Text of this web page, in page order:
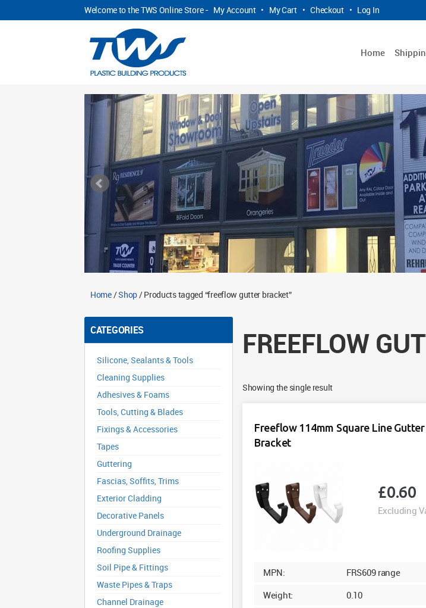
Welcome to the TWS Online Store - My Account • My Cart • Checkout • Log In
Home
Home/Shop/ Products tagged “freeflow gutter bracket”
CATEGORIES
Silicone, Sealants & Tools
Cleaning Supplies
Adhesives & Foams
Tools, Cutting & Blades
Fixings & Accessories
Tapes
Guttering
Fascias, Soffits, Trims
Exterior Cladding
Decorative Panels
Underground Drainage
Roofing Supplies
Soil Pipe & Fittings
Waste Pipes & Traps
Channel Drainage
FREEFLOW
Showing the single result
Freeflow 114mm Square Line Gutter
Bracket
£0.60
Excluding
MPN:
FRS609 range
Weight:
0.10